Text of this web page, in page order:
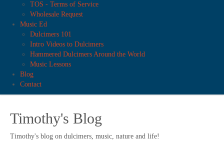
TOS - Terms of Service
Wholesale Request
Music Ed
Dulcimers 101
Intro Videos to Dulcimers
Hammered Dulcimers Around the World
Music Lessons
Blog
Contact
Timothy's Blog
Timothy's blog on dulcimers, music, nature and life!